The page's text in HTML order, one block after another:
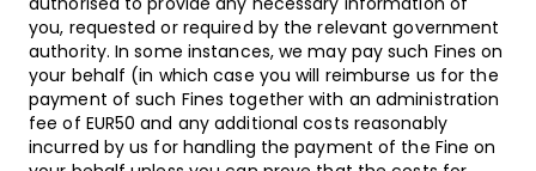
you, requested or required by the relevant government
authority. In some instances, we may pay such Fines on
your behalf (in which case you will reimburse us for the
payment of such Fines together with an administration
fee of EUR50 and any additional costs reasonably
incurred by us for handling the payment of the Fine on